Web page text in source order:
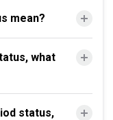
mean?
what
status,